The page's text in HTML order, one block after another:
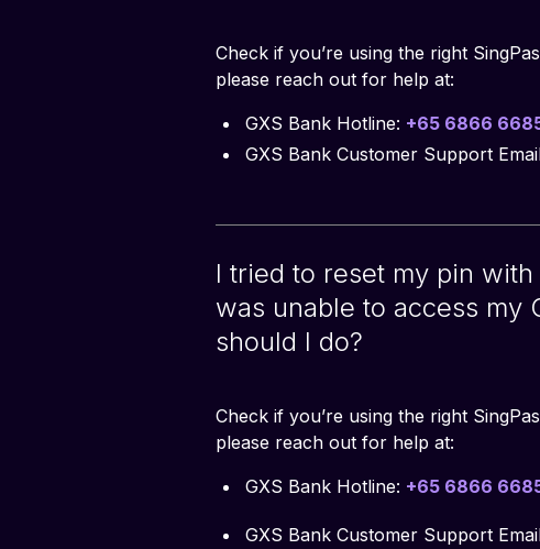
Check if you’re using the right
please reach out for help at:
GXS Bank Hotline: +65 6866
GXS Bank Customer Support
I tried to reset my pin
was unable to access my
should I do?
Check if you’re using the right
please reach out for help at:
GXS Bank Hotline: +65 6866
GXS Bank Customer Support